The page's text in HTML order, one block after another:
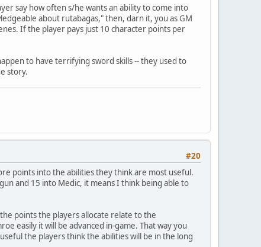
say how often s/he wants an ability to come into
about rutabagas," then, darn it, you as GM
If the player pays just 10 character points per
to have terrifying sword skills -- they used to
story.
#20
points into the abilities they think are most useful.
and 15 into Medic, it means I think being able to
points the players allocate relate to the
easily it will be advanced in-game. That way you
the players think the abilities will be in the long